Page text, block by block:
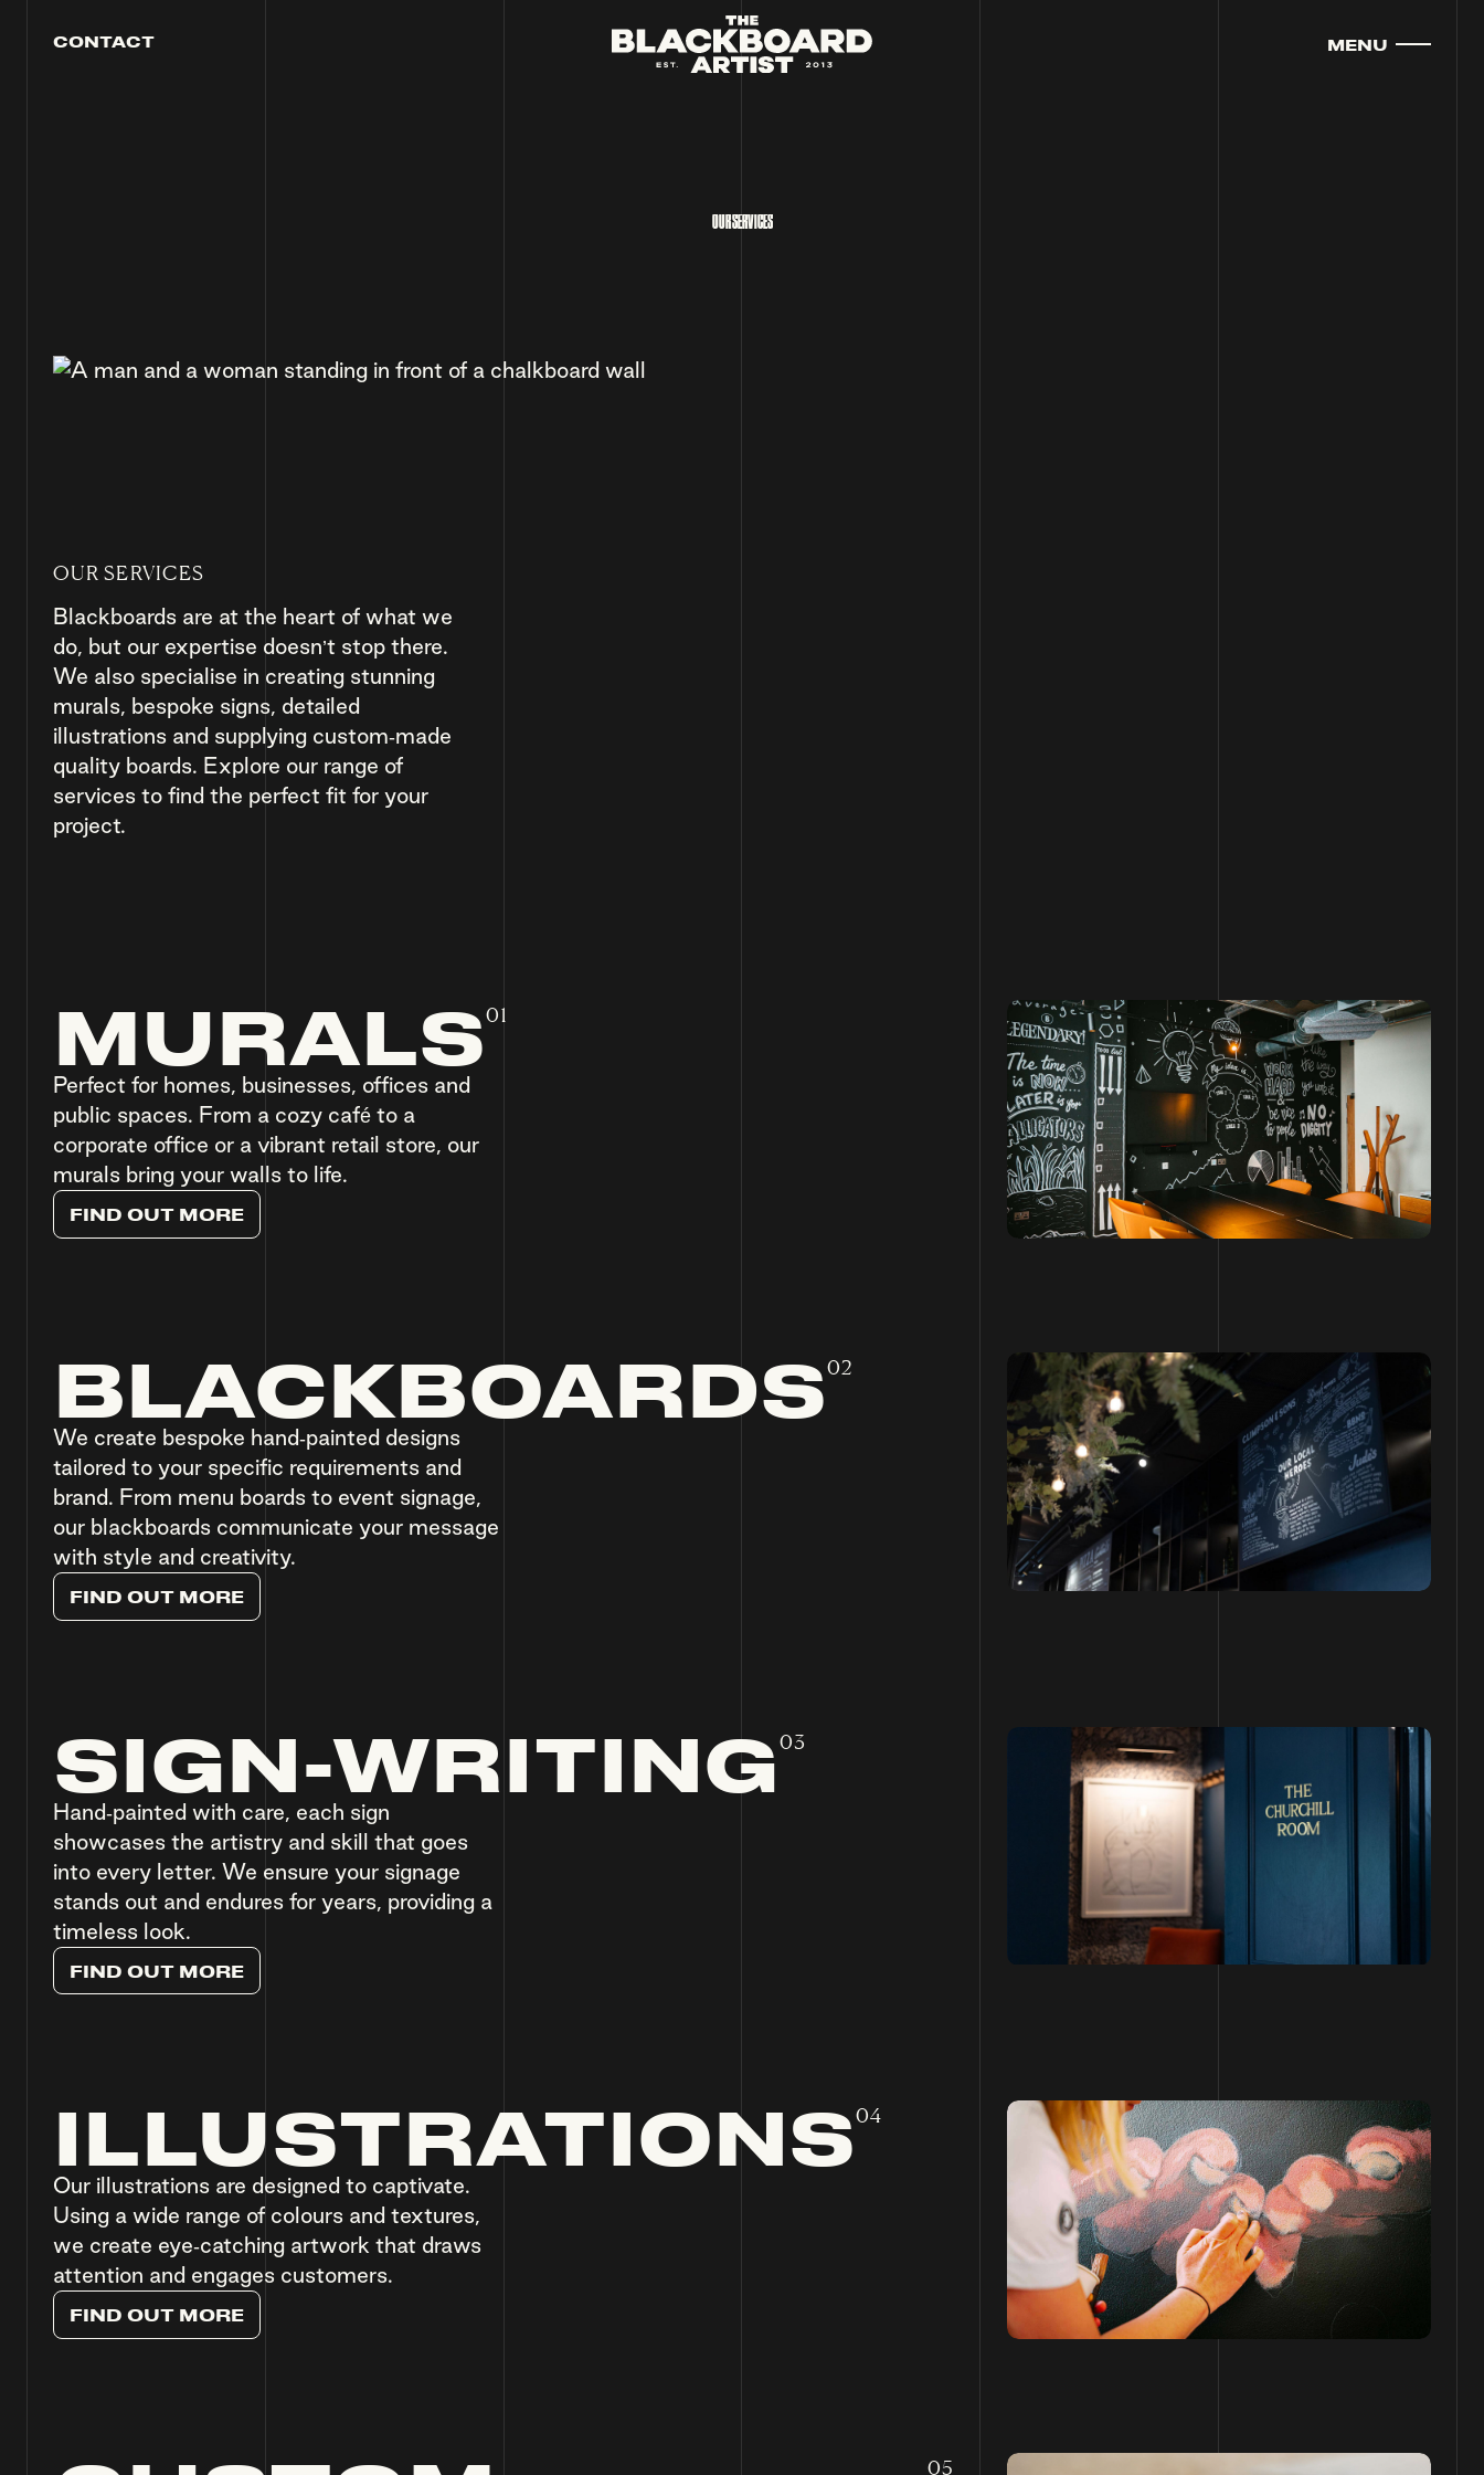
CONTACT MENU
OUR SERVICES
OUR SERVICES
Blackboards are at the heart of what we
do, but our expertise doesn’t stop there.
We also specialise in creating stunning
murals, bespoke signs, detailed
illustrations and supplying custom-made
quality boards. Explore our range of
services to find the perfect fit for your
project.
MURALS01
Perfect for homes, businesses, offices and
public spaces. From a cozy café to a
corporate office or a vibrant retail store, our
murals bring your walls to life.
FIND OUT MORE
BLACKBOARDS02
We create bespoke hand-painted designs
tailored to your specific requirements and
brand. From menu boards to event signage,
our blackboards communicate your message
with style and creativity.
FIND OUT MORE
SIGN-WRITING03
Hand-painted with care, each sign
showcases the artistry and skill that goes
into every letter. We ensure your signage
stands out and endures for years, providing a
timeless look.
FIND OUT MORE
ILLUSTRATIONS04
Our illustrations are designed to captivate.
Using a wide range of colours and textures,
we create eye-catching artwork that draws
attention and engages customers.
FIND OUT MORE
05